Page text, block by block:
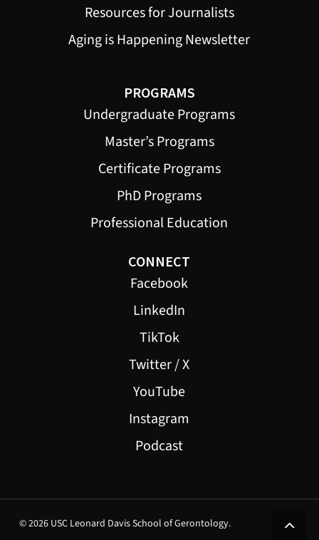
Resources for Journalists
Aging is Happening Newsletter
PROGRAMS
Undergraduate Programs
Master’s Programs
Certificate Programs
PhD Programs
Professional Education
CONNECT
Facebook
LinkedIn
TikTok
Twitter / X
YouTube
Instagram
Podcast
© 2026 USC Leonard Davis School of Gerontology.